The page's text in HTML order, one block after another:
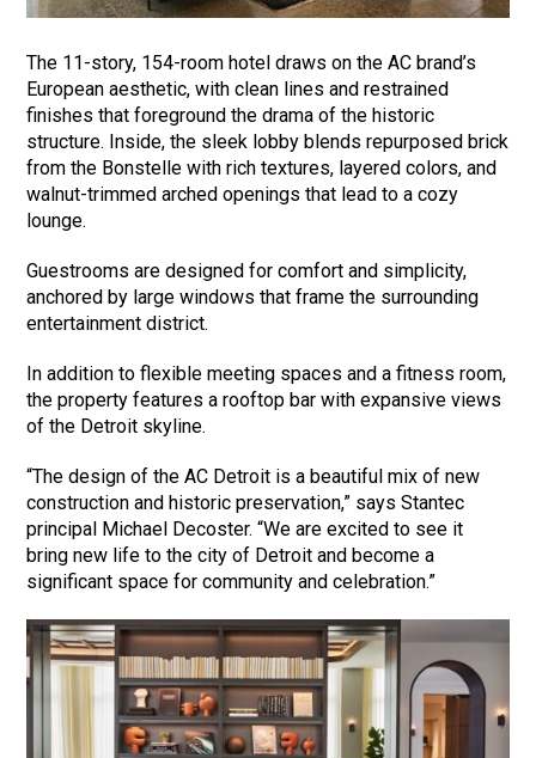
The 11-story, 154-room hotel draws on the AC brand’s
European aesthetic, with clean lines and restrained
finishes that foreground the drama of the historic
structure. Inside, the sleek lobby blends repurposed brick
from the Bonstelle with rich textures, layered colors, and
walnut-trimmed arched openings that lead to a cozy
lounge.
Guestrooms are designed for comfort and simplicity,
anchored by large windows that frame the surrounding
entertainment district.
In addition to flexible meeting spaces and a fitness room,
the property features a rooftop bar with expansive views
of the Detroit skyline.
“The design of the AC Detroit is a beautiful mix of new
construction and historic preservation,” says Stantec
principal Michael Decoster. “We are excited to see it
bring new life to the city of Detroit and become a
significant space for community and celebration.”